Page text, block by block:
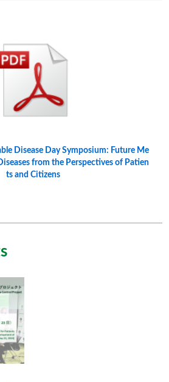
Disease Day Symposium: Future Me
from the Perspectives of Patien
ts and Citizens